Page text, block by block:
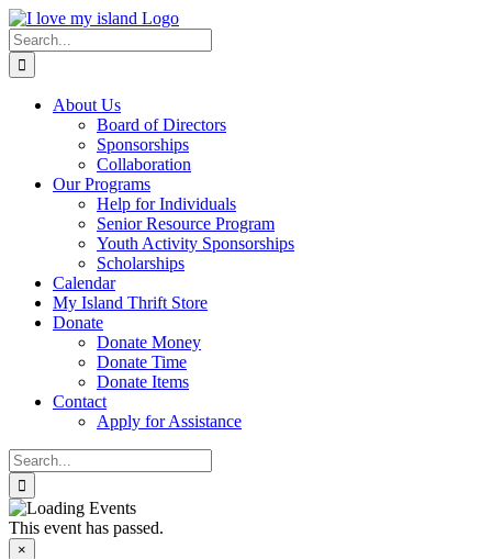
Skip
to
content
Facebook
X
Instagram
Pinterest
Search
for:
About Us
Board of Directors
Sponsorships
Collaboration
Our Programs
Help for Individuals
Senior Resource Program
Youth Activity Sponsorships
Scholarships
Calendar
My Island Thrift Store
Donate
Donate Money
Donate Time
Donate Items
Contact
Apply for Assistance
Search
for:
This event has passed.
×